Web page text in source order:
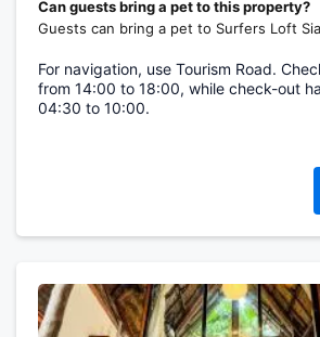
Can guests bring a pet to this property?
Guests can bring a pet to Surfers Loft
For navigation, use Tourism Road.
from 14:00 to 18:00, while check-out
04:30 to 10:00.